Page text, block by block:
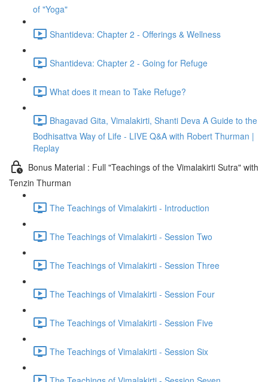
of "Yoga"
Shantideva: Chapter 2 - Offerings & Wellness
Shantideva: Chapter 2 - Going for Refuge
What does it mean to Take Refuge?
Bhagavad Gita, Vimalakirti, Shanti Deva A Guide to the
Bodhisattva Way of Life - LIVE Q&A with Robert Thurman |
Replay
Bonus Material : Full "Teachings of the Vimalakirti Sutra" with
Tenzin Thurman
The Teachings of Vimalakirti - Introduction
The Teachings of Vimalakirti - Session Two
The Teachings of Vimalakirti - Session Three
The Teachings of Vimalakirti - Session Four
The Teachings of Vimalakirti - Session Five
The Teachings of Vimalakirti - Session Six